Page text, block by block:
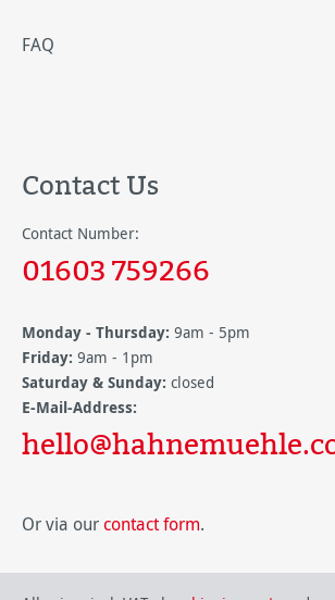
FAQ
Contact Us
Contact Number:
01603 759266
Monday - Thursday: 9am - 5pm
Friday: 9am - 1pm
Saturday & Sunday: closed
E-Mail-Address:
Or via our contact form.